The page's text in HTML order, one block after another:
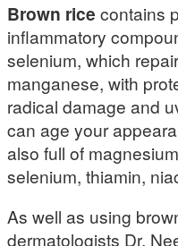
Brown rice contains
inflammatory
selenium, which
manganese, with
radical damage and
can age your
also full of
selenium, thiamin,
As well as using
dermatologists Dr.